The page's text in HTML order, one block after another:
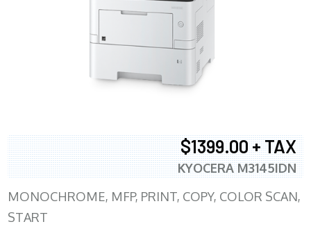
$1399.00 + TAX
KYOCERA M3145IDN
MONOCHROME, MFP, PRINT, COPY, COLOR SCAN,
START